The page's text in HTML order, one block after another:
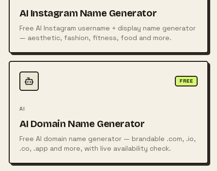
AI Instagram Name Generator
Free AI Instagram username + display name generator
— aesthetic, fashion, fitness, food and more.
FREE
AI
AI Domain Name Generator
Free AI domain name generator — brandable .com, .io,
.co, .app and more, with live availability check.